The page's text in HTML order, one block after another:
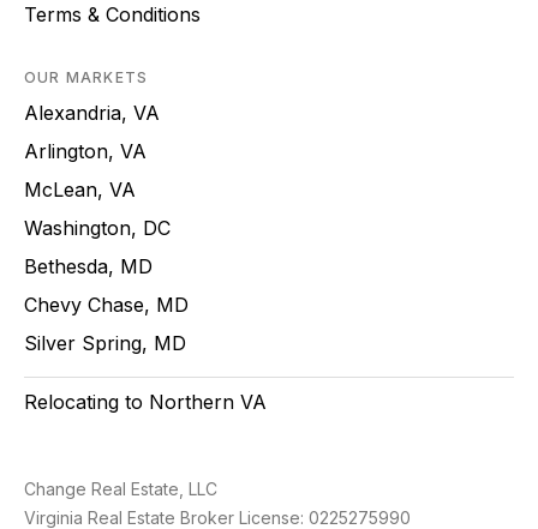
Terms & Conditions
OUR MARKETS
Alexandria, VA
Arlington, VA
McLean, VA
Washington, DC
Bethesda, MD
Chevy Chase, MD
Silver Spring, MD
Relocating to Northern VA
Change Real Estate, LLC
Virginia Real Estate Broker License: 0225275990